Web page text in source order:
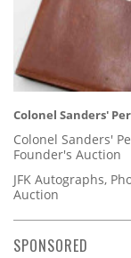
Colonel Sanders'
Colonel Sanders'
Founder's Auction
JFK Autographs,
Auction
SPONSORED